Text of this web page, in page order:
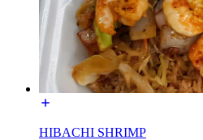
HIBACHI SHRIMP